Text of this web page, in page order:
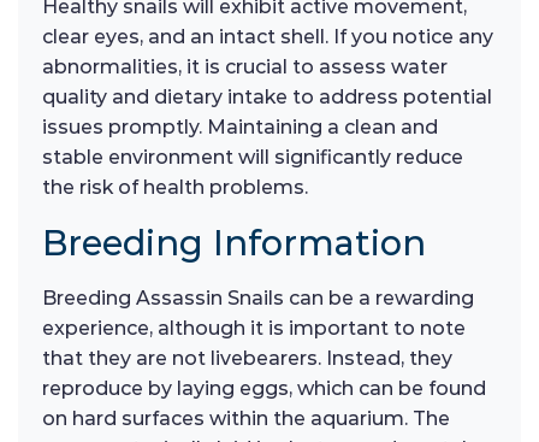
Healthy snails will exhibit active movement,
clear eyes, and an intact shell. If you notice any
abnormalities, it is crucial to assess water
quality and dietary intake to address potential
issues promptly. Maintaining a clean and
stable environment will significantly reduce
the risk of health problems.
Breeding Information
Breeding Assassin Snails can be a rewarding
experience, although it is important to note
that they are not livebearers. Instead, they
reproduce by laying eggs, which can be found
on hard surfaces within the aquarium. The